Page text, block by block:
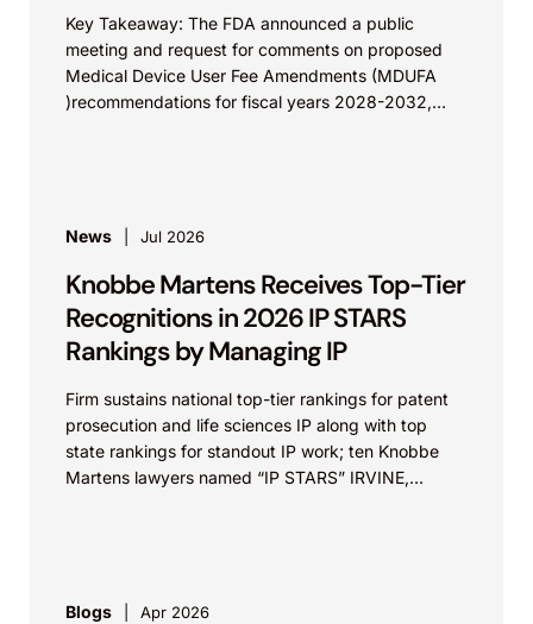
Key Takeaway: The FDA announced a public
meeting and request for comments on proposed
Medical Device User Fee Amendments (MDUFA
)recommendations for fiscal years 2028-2032,
News Jul 2026
Knobbe Martens Receives Top-Tier
Recognitions in 2026 IP STARS
Rankings by Managing IP
Firm sustains national top-tier rankings for patent
prosecution and life sciences IP along with top
state rankings for standout IP work; ten Knobbe
Martens lawyers named “IP STARS” IRVINE,
Blogs Apr 2026